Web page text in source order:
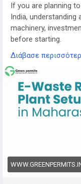
If you are planning
India, understanding
machinery,
before starting.
Read the complete
👉https://
setup-in-
📞 Get Expert
If you need help
recycler
Operate, project
compliance,
waste compliance
can guide you
Διάβασε